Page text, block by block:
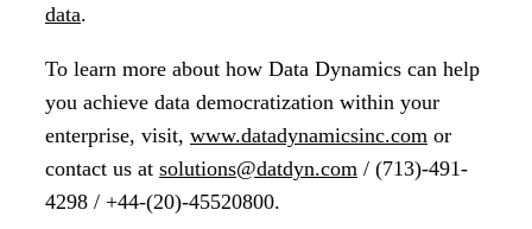
data.
To learn more about how Data Dynamics can help
you achieve data democratization within your
enterprise, visit, www.datadynamicsinc.com or
contact us at solutions@datdyn.com / (713)-491-
4298 / +44-(20)-45520800.